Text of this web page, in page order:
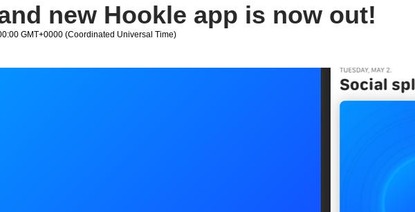
new Hookle app is now out!
GMT+0000 (Coordinated Universal Time)